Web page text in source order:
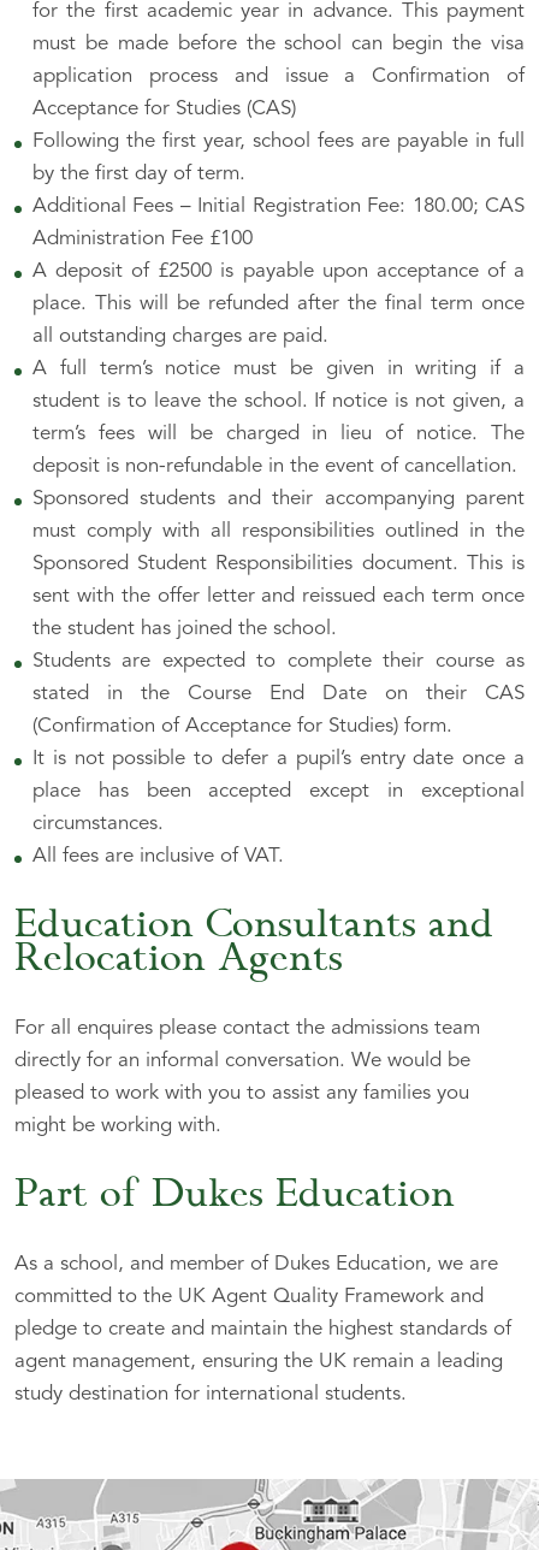
for the first academic year in advance. This payment
must be made before the school can begin the visa
application process and issue a Confirmation of
Acceptance for Studies (CAS)
Following the first year, school fees are payable in full
by the first day of term.
Additional Fees – Initial Registration Fee: 180.00; CAS
Administration Fee £100
A deposit of £2500 is payable upon acceptance of a
place. This will be refunded after the final term once
all outstanding charges are paid.
A full term’s notice must be given in writing if a
student is to leave the school. If notice is not given, a
term’s fees will be charged in lieu of notice. The
deposit is non-refundable in the event of cancellation.
Sponsored students and their accompanying parent
must comply with all responsibilities outlined in the
Sponsored Student Responsibilities document. This is
sent with the offer letter and reissued each term once
the student has joined the school.
Students are expected to complete their course as
stated in the Course End Date on their CAS
(Confirmation of Acceptance for Studies) form.
It is not possible to defer a pupil’s entry date once a
place has been accepted except in exceptional
circumstances.
All fees are inclusive of VAT.
Education Consultants and
Relocation Agents
For all enquires please contact the admissions team
directly for an informal conversation. We would be
pleased to work with you to assist any families you
might be working with.
Part of Dukes Education
As a school, and member of Dukes Education, we are
committed to the UK Agent Quality Framework and
pledge to create and maintain the highest standards of
agent management, ensuring the UK remain a leading
study destination for international students.